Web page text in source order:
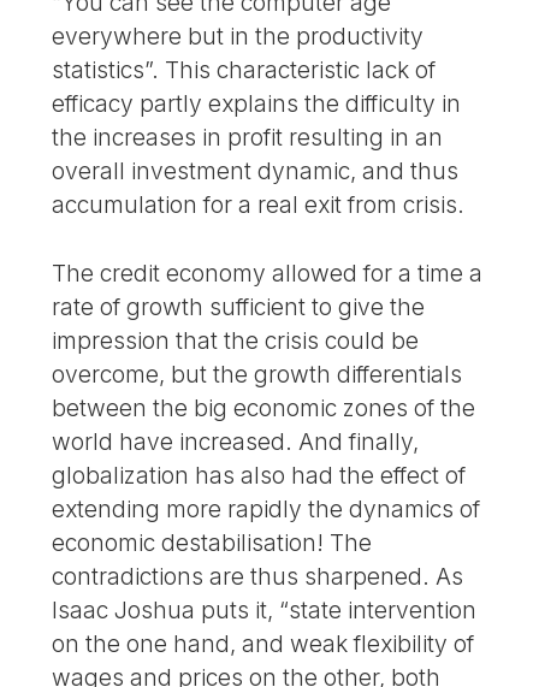
everywhere but in the productivity
statistics”. This characteristic lack of
efficacy partly explains the difficulty in
the increases in profit resulting in an
overall investment dynamic, and thus
accumulation for a real exit from crisis.
The credit economy allowed for a time a
rate of growth sufficient to give the
impression that the crisis could be
overcome, but the growth differentials
between the big economic zones of the
world have increased. And finally,
globalization has also had the effect of
extending more rapidly the dynamics of
economic destabilisation! The
contradictions are thus sharpened. As
Isaac Joshua puts it, “state intervention
on the one hand, and weak flexibility of
wages and prices on the other, both